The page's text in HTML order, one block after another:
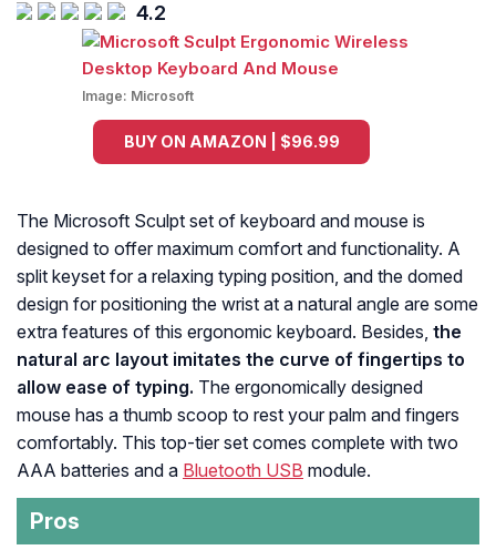
4.2
Image: Microsoft
BUY ON AMAZON | $96.99
The Microsoft Sculpt set of keyboard and mouse is
designed to offer maximum comfort and functionality. A
split keyset for a relaxing typing position, and the domed
design for positioning the wrist at a natural angle are some
extra features of this ergonomic keyboard. Besides, the
natural arc layout imitates the curve of fingertips to
allow ease of typing. The ergonomically designed
mouse has a thumb scoop to rest your palm and fingers
comfortably. This top-tier set comes complete with two
AAA batteries and a Bluetooth USB module.
Pros